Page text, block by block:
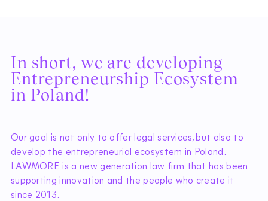
In short, we are developing
Entrepreneurship Ecosystem
in Poland!
Our goal is not only to offer legal services, but also to
develop the entrepreneurial ecosystem in Poland.
LAWMORE is a new generation law firm that has been
supporting innovation and the people who create it
since 2013.